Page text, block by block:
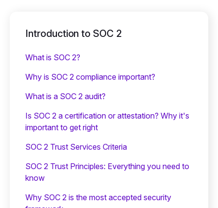
Introduction to SOC 2
What is SOC 2?
Why is SOC 2 compliance important?
What is a SOC 2 audit?
Is SOC 2 a certification or attestation? Why it's
important to get right
SOC 2 Trust Services Criteria
SOC 2 Trust Principles: Everything you need to
know
Why SOC 2 is the most accepted security